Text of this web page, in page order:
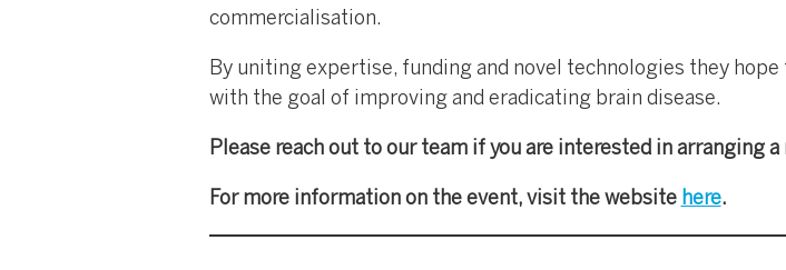
commercialisation.
By uniting expertise, funding and novel technologies they
with the goal of improving and eradicating brain disease.
Please reach out to our team if you are interested in arranging
For more information on the event, visit the website here.